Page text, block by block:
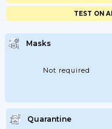
Masks
Not required
Quarantine
TEST ON